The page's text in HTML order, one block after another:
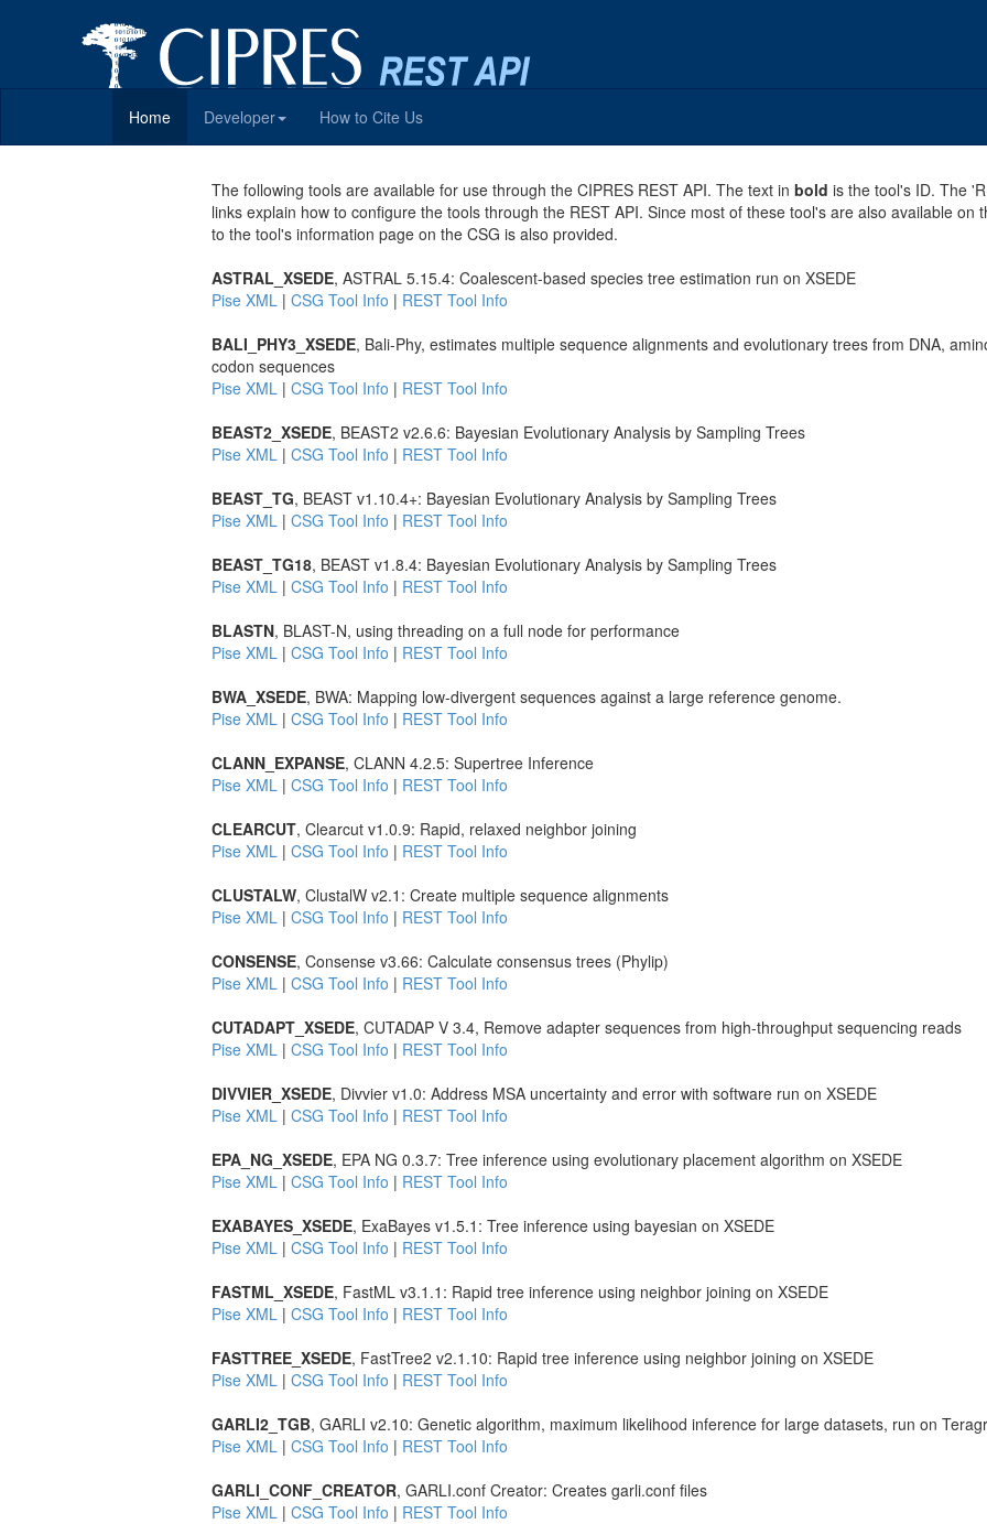
Home Developer How to Cite Us
The following tools are available for use through the CIPRES REST API. The text in bold is the tool's ID. The
links explain how to configure the tools through the REST API. Since most of these tool's are also available on
to the tool's information page on the CSG is also provided.
ASTRAL_XSEDE, ASTRAL 5.15.4: Coalescent-based species tree estimation run on XSEDE
Pise XML | CSG Tool Info | REST Tool Info
BALI_PHY3_XSEDE, Bali-Phy, estimates multiple sequence alignments and evolutionary trees from DNA,
codon sequences
Pise XML | CSG Tool Info | REST Tool Info
BEAST2_XSEDE, BEAST2 v2.6.6: Bayesian Evolutionary Analysis by Sampling Trees
Pise XML | CSG Tool Info | REST Tool Info
BEAST_TG, BEAST v1.10.4+: Bayesian Evolutionary Analysis by Sampling Trees
Pise XML | CSG Tool Info | REST Tool Info
BEAST_TG18, BEAST v1.8.4: Bayesian Evolutionary Analysis by Sampling Trees
Pise XML | CSG Tool Info | REST Tool Info
BLASTN, BLAST-N, using threading on a full node for performance
Pise XML | CSG Tool Info | REST Tool Info
BWA_XSEDE, BWA: Mapping low-divergent sequences against a large reference genome.
Pise XML | CSG Tool Info | REST Tool Info
CLANN_EXPANSE, CLANN 4.2.5: Supertree Inference
Pise XML | CSG Tool Info | REST Tool Info
CLEARCUT, Clearcut v1.0.9: Rapid, relaxed neighbor joining
Pise XML | CSG Tool Info | REST Tool Info
CLUSTALW, ClustalW v2.1: Create multiple sequence alignments
Pise XML | CSG Tool Info | REST Tool Info
CONSENSE, Consense v3.66: Calculate consensus trees (Phylip)
Pise XML | CSG Tool Info | REST Tool Info
CUTADAPT_XSEDE, CUTADAP V 3.4, Remove adapter sequences from high-throughput sequencing reads
Pise XML | CSG Tool Info | REST Tool Info
DIVVIER_XSEDE, Divvier v1.0: Address MSA uncertainty and error with software run on XSEDE
Pise XML | CSG Tool Info | REST Tool Info
EPA_NG_XSEDE, EPA NG 0.3.7: Tree inference using evolutionary placement algorithm on XSEDE
Pise XML | CSG Tool Info | REST Tool Info
EXABAYES_XSEDE, ExaBayes v1.5.1: Tree inference using bayesian on XSEDE
Pise XML | CSG Tool Info | REST Tool Info
FASTML_XSEDE, FastML v3.1.1: Rapid tree inference using neighbor joining on XSEDE
Pise XML | CSG Tool Info | REST Tool Info
FASTTREE_XSEDE, FastTree2 v2.1.10: Rapid tree inference using neighbor joining on XSEDE
Pise XML | CSG Tool Info | REST Tool Info
GARLI2_TGB, GARLI v2.10: Genetic algorithm, maximum likelihood inference for large datasets, run on
Pise XML | CSG Tool Info | REST Tool Info
GARLI_CONF_CREATOR, GARLI.conf Creator: Creates garli.conf files
Pise XML | CSG Tool Info | REST Tool Info